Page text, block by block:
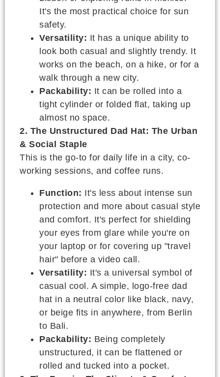
It's the most practical choice for sun
safety.
Versatility: It has a unique ability to
look both casual and slightly trendy. It
works on the beach, on a hike, or for a
walk through a new city.
Packability: It can be rolled into a
tight cylinder or folded flat, taking up
almost no space.
2. The Unstructured Dad Hat: The Urban
& Social Staple
This is the go-to for daily life in a city, co-
working sessions, and coffee runs.
Function: It's less about intense sun
protection and more about casual style
and comfort. It's perfect for shielding
your eyes from glare while you're on
your laptop or for covering up "travel
hair" before a video call.
Versatility: It's a universal symbol of
casual cool. A simple, logo-free dad
hat in a neutral color like black, navy,
or beige fits in anywhere, from Berlin
to Bali.
Packability: Being completely
unstructured, it can be flattened or
rolled and tucked into a pocket.